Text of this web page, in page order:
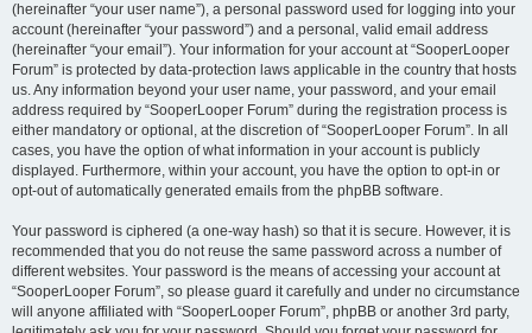
(hereinafter “your user name”), a personal password used for logging into your
account (hereinafter “your password”) and a personal, valid email address
(hereinafter “your email”). Your information for your account at “SooperLooper
Forum” is protected by data-protection laws applicable in the country that hosts
us. Any information beyond your user name, your password, and your email
address required by “SooperLooper Forum” during the registration process is
either mandatory or optional, at the discretion of “SooperLooper Forum”. In all
cases, you have the option of what information in your account is publicly
displayed. Furthermore, within your account, you have the option to opt-in or
opt-out of automatically generated emails from the phpBB software.
Your password is ciphered (a one-way hash) so that it is secure. However, it is
recommended that you do not reuse the same password across a number of
different websites. Your password is the means of accessing your account at
“SooperLooper Forum”, so please guard it carefully and under no circumstance
will anyone affiliated with “SooperLooper Forum”, phpBB or another 3rd party,